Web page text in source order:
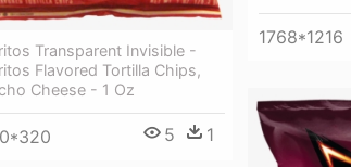
Transparent Invisible -
Flavored Tortilla Chips,
Cheese - 1 Oz
5 1
1768*1216